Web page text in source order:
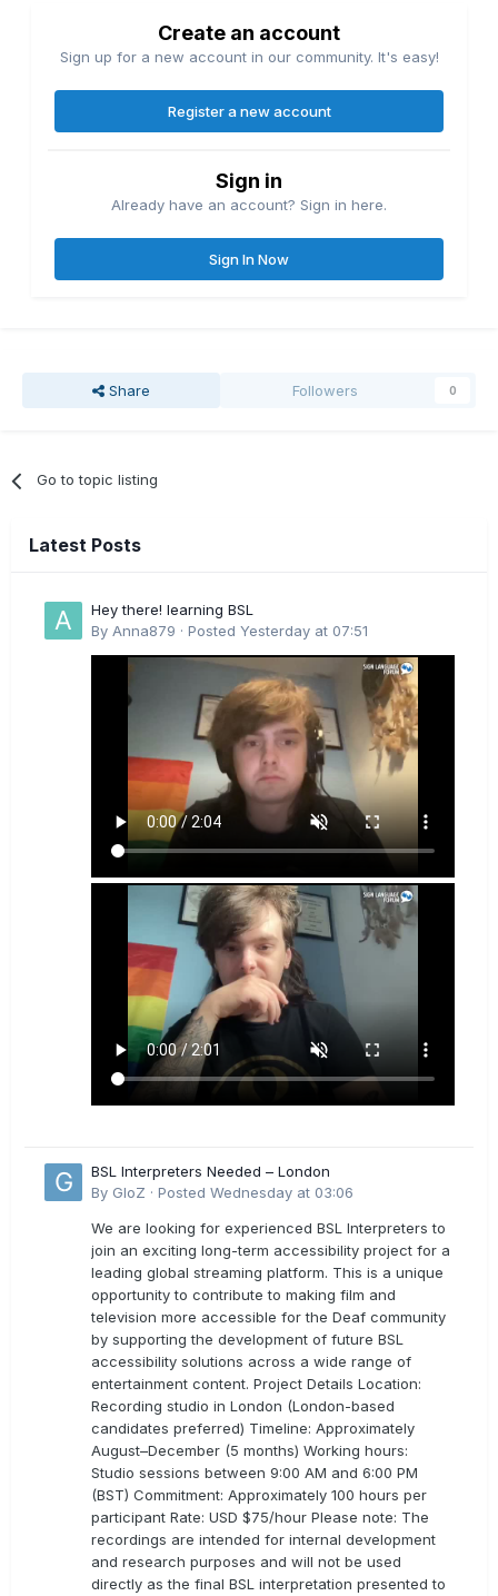
Create an account
Sign up for a new account in our community. It's easy!
Register a new account
Sign in
Already have an account? Sign in here.
Sign In Now
Share Followers 0
Go to topic listing
Latest Posts
Hey there! learning BSL
By Anna879 · Posted Yesterday at 07:51
BSL Interpreters Needed – London
By GloZ · Posted Wednesday at 03:06
We are looking for experienced BSL Interpreters to
join an exciting long-term accessibility project for a
leading global streaming platform. This is a unique
opportunity to contribute to making film and
television more accessible for the Deaf community
by supporting the development of future BSL
accessibility solutions across a wide range of
entertainment content. Project Details Location:
Recording studio in London (London-based
candidates preferred) Timeline: Approximately
August–December (5 months) Working hours:
Studio sessions between 9:00 AM and 6:00 PM
(BST) Commitment: Approximately 100 hours per
participant Rate: USD $75/hour Please note: The
recordings are intended for internal development
and research purposes and will not be used
directly as the final BSL interpretation presented to